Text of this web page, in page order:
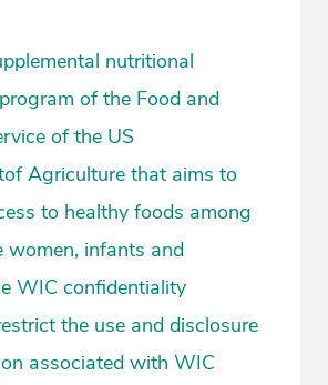
nutritional
of the Food and
of the US
Agriculture that aims to
to healthy foods among
women, infants and
WIC confidentiality
the use and disclosure
associated with WIC